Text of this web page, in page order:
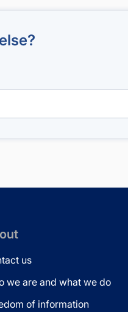
us
we are and what we do
of information